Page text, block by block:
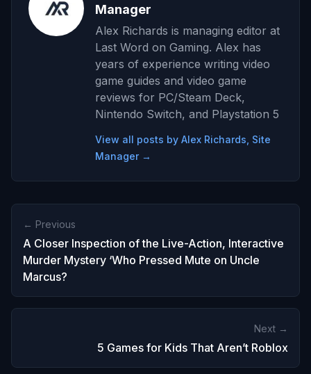
Manager
Alex Richards is managing editor at
Last Word on Gaming. Alex has
years of experience writing video
game guides and video game
reviews for PC/Steam Deck,
Nintendo Switch, and Playstation 5
View all posts by Alex Richards, Site
Manager →
← Previous
A Closer Inspection of the Live-Action, Interactive
Murder Mystery ‘Who Pressed Mute on Uncle
Marcus?
Next →
5 Games for Kids That Aren’t Roblox